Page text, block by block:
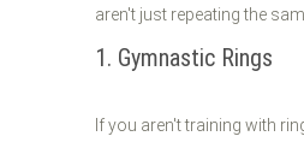
aren't just repeating the
1. Gymnastic Rings
If you aren't training with